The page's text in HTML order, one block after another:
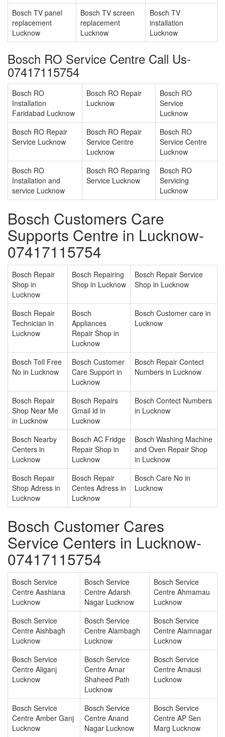
Bosch TV panel
replacement
Lucknow
Bosch TV screen
replacement
Lucknow
Bosch TV
installation
Lucknow
Bosch RO Service Centre Call Us-
07417115754
Bosch RO
Installation
Faridabad Lucknow
Bosch RO Repair
Lucknow
Bosch RO
Service
Lucknow
Bosch RO Repair
Service Lucknow
Bosch RO Repair
Service Centre
Lucknow
Bosch RO
Service Centre
Lucknow
Bosch RO
Installation and
service Lucknow
Bosch RO Reparing
Service Lucknow
Bosch RO
Servicing
Lucknow
Bosch Customers Care
Supports Centre in Lucknow-
07417115754
Bosch Repair
Shop in
Lucknow
Bosch Repairing
Shop in Lucknow
Bosch Repair Service
Shop in Lucknow
Bosch Repair
Technician in
Lucknow
Bosch
Appliances
Repair Shop in
Lucknow
Bosch Customer care in
Lucknow
Bosch Toll Free
No in Lucknow
Bosch Customer
Care Support in
Lucknow
Bosch Repair Contect
Numbers in Lucknow
Bosch Repair
Shop Near Me
in Lucknow
Bosch Repairs
Gmail id in
Lucknow
Bosch Contect Numbers
in Lucknow
Bosch Nearby
Centers in
Lucknow
Bosch AC Fridge
Repair Shop in
Lucknow
Bosch Washing Machine
and Oven Repair Shop
in Lucknow
Bosch Repair
Shop Adress in
Lucknow
Bosch Repair
Centes Adress in
Lucknow
Bosch Care No in
Lucknow
Bosch Customer Cares
Service Centers in Lucknow-
07417115754
Bosch Service
Centre Aashiana
Lucknow
Bosch Service
Centre Adarsh
Nagar Lucknow
Bosch Service
Centre Ahmamau
Lucknow
Bosch Service
Centre Aishbagh
Lucknow
Bosch Service
Centre Alambagh
Lucknow
Bosch Service
Centre Alamnagar
Lucknow
Bosch Service
Centre Aliganj
Lucknow
Bosch Service
Centre Amar
Shaheed Path
Lucknow
Bosch Service
Centre Amausi
Lucknow
Bosch Service
Centre Amber Ganj
Lucknow
Bosch Service
Centre Anand
Nagar Lucknow
Bosch Service
Centre AP Sen
Marg Lucknow